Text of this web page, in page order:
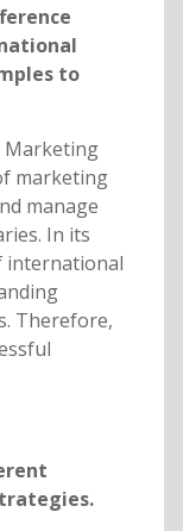
to
Marketing
marketing
manage
In its
international
Therefore,